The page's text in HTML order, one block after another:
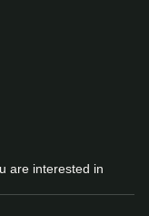
are interested in